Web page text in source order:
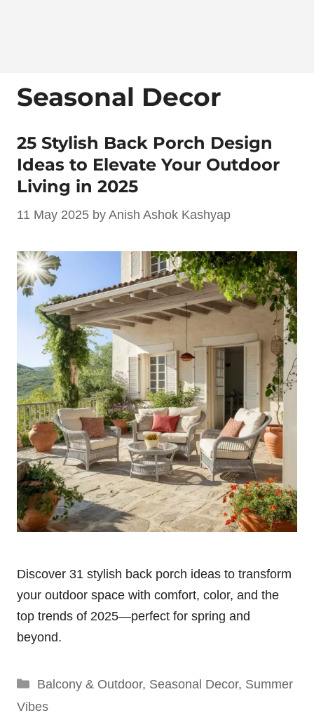
Seasonal Decor
25 Stylish Back Porch Design
Ideas to Elevate Your Outdoor
Living in 2025
11 May 2025 by Anish Ashok Kashyap
Discover 31 stylish back porch ideas to transform
your outdoor space with comfort, color, and the
top trends of 2025—perfect for spring and
beyond.
Categories
Balcony & Outdoor, Seasonal Decor, Summer
Vibes